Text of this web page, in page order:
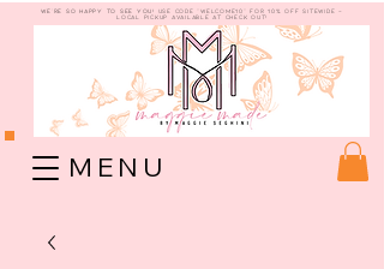
WE're so happy to see you! use code "welcome10" for 10% off sitewide -
Local Pickup available at check out!
M E N U